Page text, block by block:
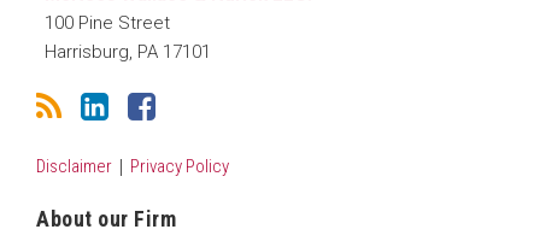
100 Pine Street
Harrisburg, PA 17101
Disclaimer Privacy Policy
About our Firm